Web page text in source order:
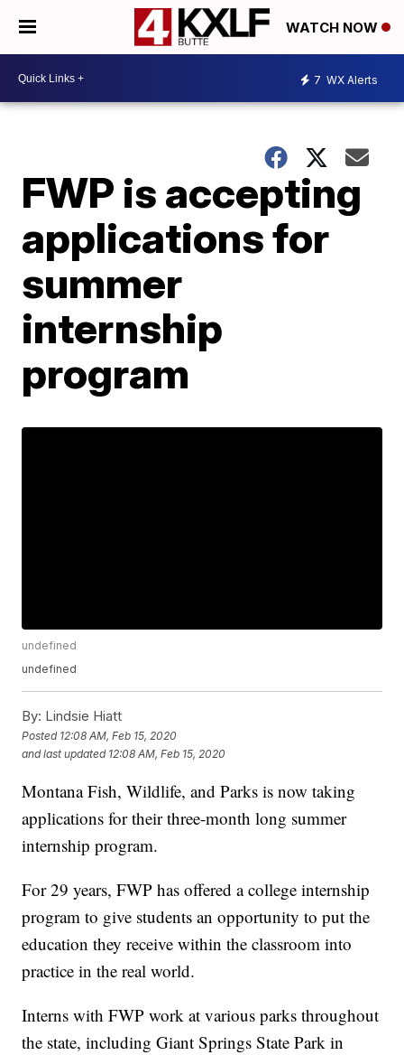
WATCH NOW
7 WX Alerts
FWP is accepting
applications for
summer
internship
program
undefined
undefined
By: Lindsie Hiatt
Posted 12:08 AM, Feb 15, 2020
and last updated 12:08 AM, Feb 15, 2020
Montana Fish, Wildlife, and Parks is now taking
applications for their three-month long summer
internship program.
For 29 years, FWP has offered a college internship
program to give students an opportunity to put the
education they receive within the classroom into
practice in the real world.
Interns with FWP work at various parks throughout
the state, including Giant Springs State Park in